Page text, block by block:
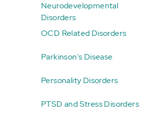
Neurodevelopmental
Disorders
OCD Related Disorders
Parkinson's Disease
Personality Disorders
PTSD and Stress Disorders